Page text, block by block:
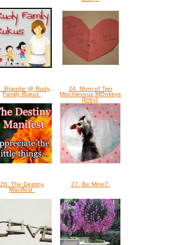
Brandie @ Rudy
Family Rukus
24. Mom of Two
Mischievous MOnkeys
{linky}
26. The Destiny
Manifest
27. Be Mine?